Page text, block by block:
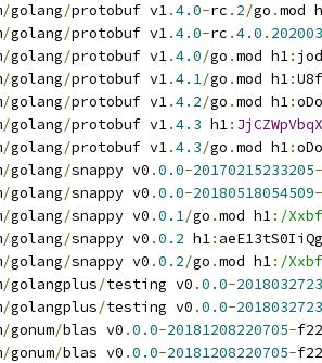
/golang/protobuf v1.4.0-rc . 2/go .mod
/golang/protobuf v1.4.0-rc .4.0 .
/golang/protobuf v1.4.0/go .mod h1:
/golang/protobuf v1.4.1/go .mod h1:
/golang/protobuf v1.4.2/go .mod h1:
/golang/protobuf v1.4.3 h1:
/golang/protobuf v1.4.3/go .mod h1:
/golang/snappy v0 .0.0-20170215233205-
/golang/snappy v0 .0.0-20180518054509-
/golang/snappy v0 .0.1/go .mod h1: /
/golang/snappy v0 .0.2 h1:
/golang/snappy v0 .0.2/go .mod h1: /
/golangplus/testing v0 .0.0-
/golangplus/testing v0 .0.0-
/gonum/blas v0 .0.0-20181208220705-
/gonum/blas v0 .0.0-20181208220705-